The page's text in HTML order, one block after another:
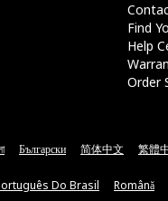
Find
Help
Order
Български 简体中文 繁體
Do Brasil Română